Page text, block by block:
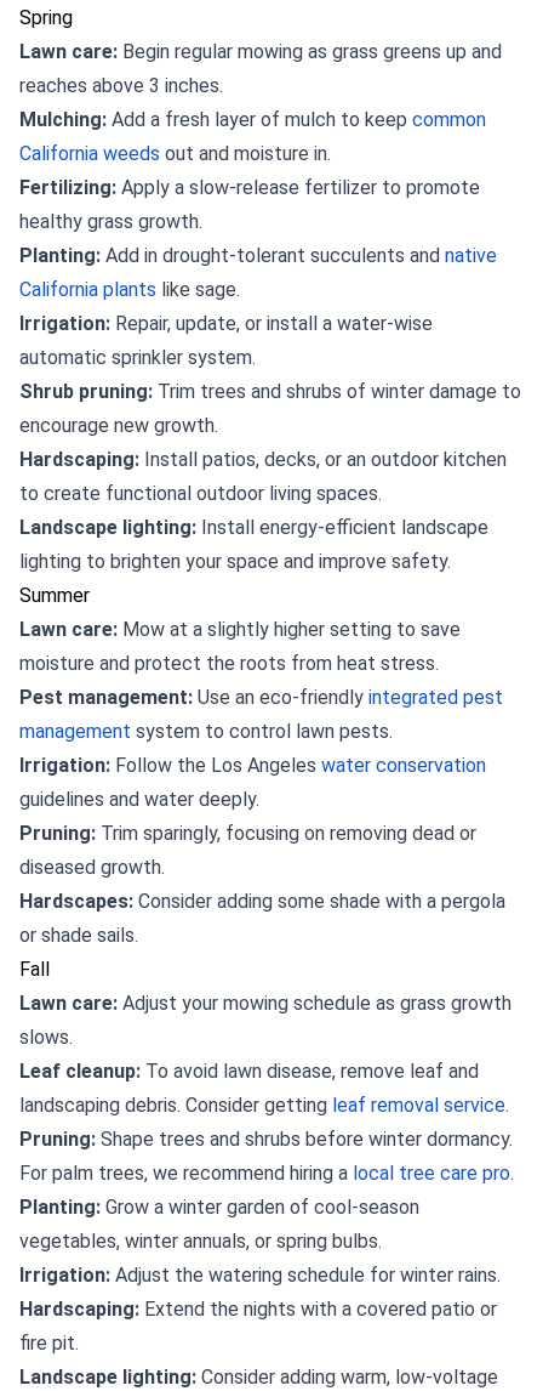
Spring
Lawn care: Begin regular mowing as grass greens up and
reaches above 3 inches.
Mulching: Add a fresh layer of mulch to keep common
California weeds out and moisture in.
Fertilizing: Apply a slow-release fertilizer to promote
healthy grass growth.
Planting: Add in drought-tolerant succulents and native
California plants like sage.
Irrigation: Repair, update, or install a water-wise
automatic sprinkler system.
Shrub pruning: Trim trees and shrubs of winter damage to
encourage new growth.
Hardscaping: Install patios, decks, or an outdoor kitchen
to create functional outdoor living spaces.
Landscape lighting: Install energy-efficient landscape
lighting to brighten your space and improve safety.
Summer
Lawn care: Mow at a slightly higher setting to save
moisture and protect the roots from heat stress.
Pest management: Use an eco-friendly integrated pest
management system to control lawn pests.
Irrigation: Follow the Los Angeles water conservation
guidelines and water deeply.
Pruning: Trim sparingly, focusing on removing dead or
diseased growth.
Hardscapes: Consider adding some shade with a pergola
or shade sails.
Fall
Lawn care: Adjust your mowing schedule as grass growth
slows.
Leaf cleanup: To avoid lawn disease, remove leaf and
landscaping debris. Consider getting leaf removal service.
Pruning: Shape trees and shrubs before winter dormancy.
For palm trees, we recommend hiring a local tree care pro.
Planting: Grow a winter garden of cool-season
vegetables, winter annuals, or spring bulbs.
Irrigation: Adjust the watering schedule for winter rains.
Hardscaping: Extend the nights with a covered patio or
fire pit.
Landscape lighting: Consider adding warm, low-voltage